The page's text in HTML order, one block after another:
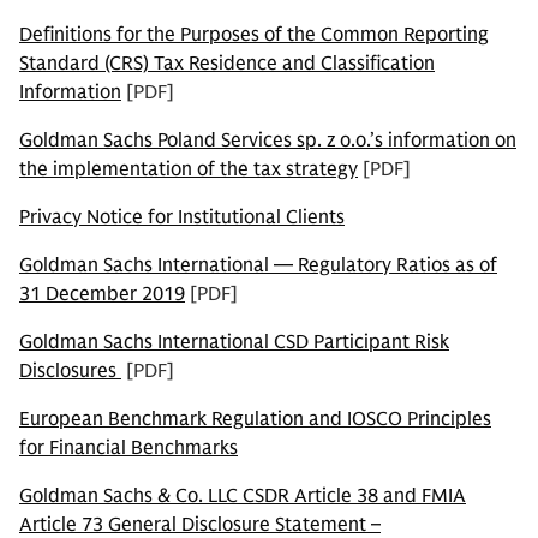
Definitions for the Purposes of the Common Reporting
Standard (CRS) Tax Residence and Classification
Information [PDF]
Goldman Sachs Poland Services sp. z o.o.’s information on
the implementation of the tax strategy [PDF]
Privacy Notice for Institutional Clients
Goldman Sachs International — Regulatory Ratios as of
31 December 2019 [PDF]
Goldman Sachs International CSD Participant Risk
Disclosures [PDF]
European Benchmark Regulation and IOSCO Principles
for Financial Benchmarks
Goldman Sachs & Co. LLC CSDR Article 38 and FMIA
Article 73 General Disclosure Statement –